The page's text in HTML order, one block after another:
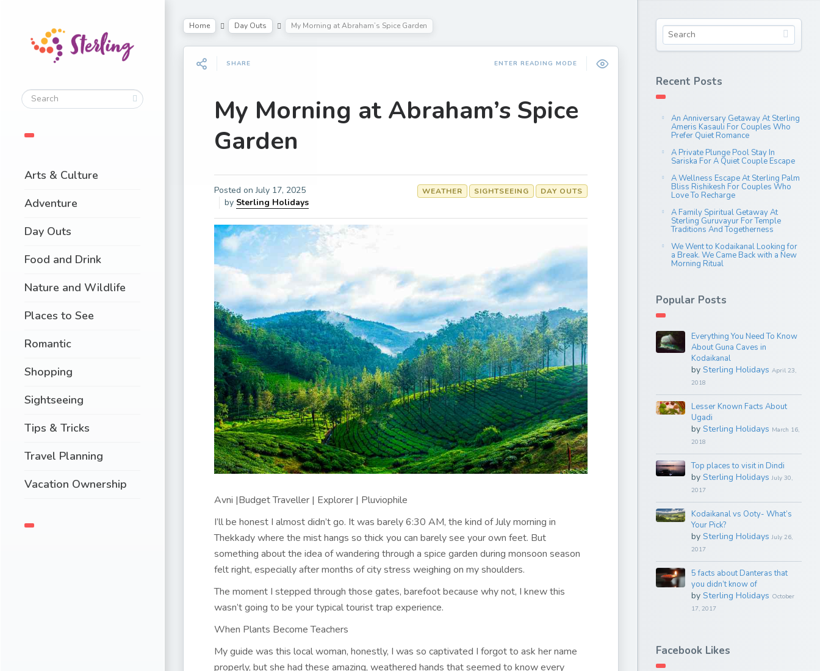
Arts & Culture
Adventure
Day Outs
Food and Drink
Nature and Wildlife
Places to See
Romantic
Shopping
Sightseeing
Tips & Tricks
Travel Planning
Vacation Ownership
Home Day Outs My Morning at Abraham’s Spice Garden
SHARE ENTER READING MODE
My Morning at Abraham’s Spice
Garden
Posted onJuly 17, 2025
by Sterling Holidays
DAY OUTS
SIGHTSEEING
WEATHER
Avni |Budget Traveller | Explorer | Pluviophile
I’ll be honest I almost didn’t go. It was barely 6:30 AM, the kind of July morning in
Thekkady where the mist hangs so thick you can barely see your own feet. But
something about the idea of wandering through a spice garden during monsoon season
felt right, especially after months of city stress weighing on my shoulders.
The moment I stepped through those gates, barefoot because why not, I knew this
wasn’t going to be your typical tourist trap experience.
When Plants Become Teachers
My guide was this local woman, honestly, I was so captivated I forgot to ask her name
properly, but she had these amazing, weathered hands that seemed to know every
Recent Posts
An Anniversary Getaway At Sterling
Ameris Kasauli For Couples Who
Prefer Quiet Romance
A Private Plunge Pool Stay In
Sariska For A Quiet Couple Escape
A Wellness Escape At Sterling Palm
Bliss Rishikesh For Couples Who
Love To Recharge
A Family Spiritual Getaway At
Sterling Guruvayur For Temple
Traditions And Togetherness
We Went to Kodaikanal Looking for
a Break. We Came Back with a New
Morning Ritual
Popular Posts
Everything You Need To Know
About Guna Caves in
Kodaikanal
by Sterling Holidays April 23,
2018
Lesser Known Facts About
Ugadi
by Sterling Holidays March 16,
2018
Top places to visit in Dindi
by Sterling Holidays July 30,
2017
Kodaikanal vs Ooty- What’s
Your Pick?
by Sterling Holidays July 26,
2017
5 facts about Danteras that
you didn’t know of
by Sterling Holidays October
17, 2017
Facebook Likes